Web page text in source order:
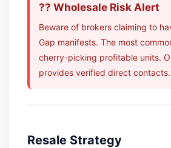
?? Wholesale Risk Alert
Beware of brokers claiming to
Gap manifests. The most
cherry-picking profitable units.
provides verified direct contacts.
Resale Strategy